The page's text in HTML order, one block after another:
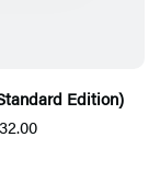
Edition)